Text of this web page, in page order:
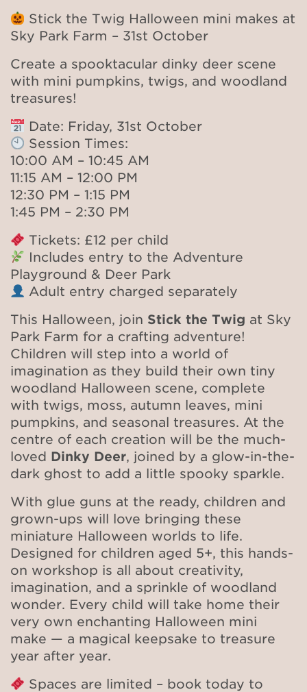
Stick the Twig Halloween mini makes at
Sky Park Farm – 31st October
Create a spooktacular dinky deer scene
with mini pumpkins, twigs, and woodland
treasures!
Date: Friday, 31st October
Session Times:
10:00 AM – 10:45 AM
11:15 AM – 12:00 PM
12:30 PM – 1:15 PM
1:45 PM – 2:30 PM
Tickets: £12 per child
Includes entry to the Adventure
Playground & Deer Park
Adult entry charged separately
This Halloween, join Stick the Twig at Sky
Park Farm for a crafting adventure!
Children will step into a world of
imagination as they build their own tiny
woodland Halloween scene, complete
with twigs, moss, autumn leaves, mini
pumpkins, and seasonal treasures. At the
centre of each creation will be the much-
loved Dinky Deer, joined by a glow-in-the-
dark ghost to add a little spooky sparkle.
With glue guns at the ready, children and
grown-ups will love bringing these
miniature Halloween worlds to life.
Designed for children aged 5+, this hands-
on workshop is all about creativity,
imagination, and a sprinkle of woodland
wonder. Every child will take home their
very own enchanting Halloween mini
make — a magical keepsake to treasure
year after year.
Spaces are limited – book today to